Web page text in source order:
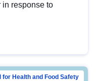
in response to
for Health and Food Safety